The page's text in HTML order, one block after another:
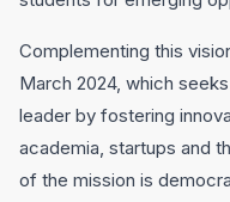
Complementing this
March 2024, which
leader by fostering
academia, startups and
of the mission is